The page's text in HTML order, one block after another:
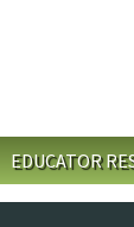
EDUCATOR